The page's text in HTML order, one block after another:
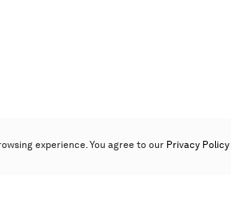
experience. You agree to our Privacy Policy